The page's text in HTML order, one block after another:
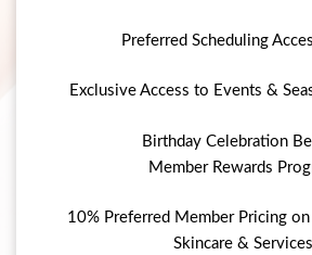
Preferred Scheduling
Exclusive Access to Events &
Birthday Celebration
Member Rewards
10% Preferred Member Pricing
Skincare & Services